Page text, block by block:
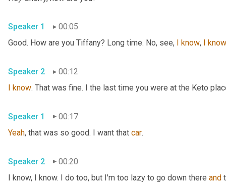
Speaker 1
00:05
Good. How are you Tiffany? Long time. No, see,
know, know
Speaker 2
00:12
I know. That was fine. I the last time you were at the Keto
Speaker 1
00:17
Yeah, that was so good. I want that car.
Speaker 2
00:20
I know, I know. I do too, but I'm too lazy to go down there and